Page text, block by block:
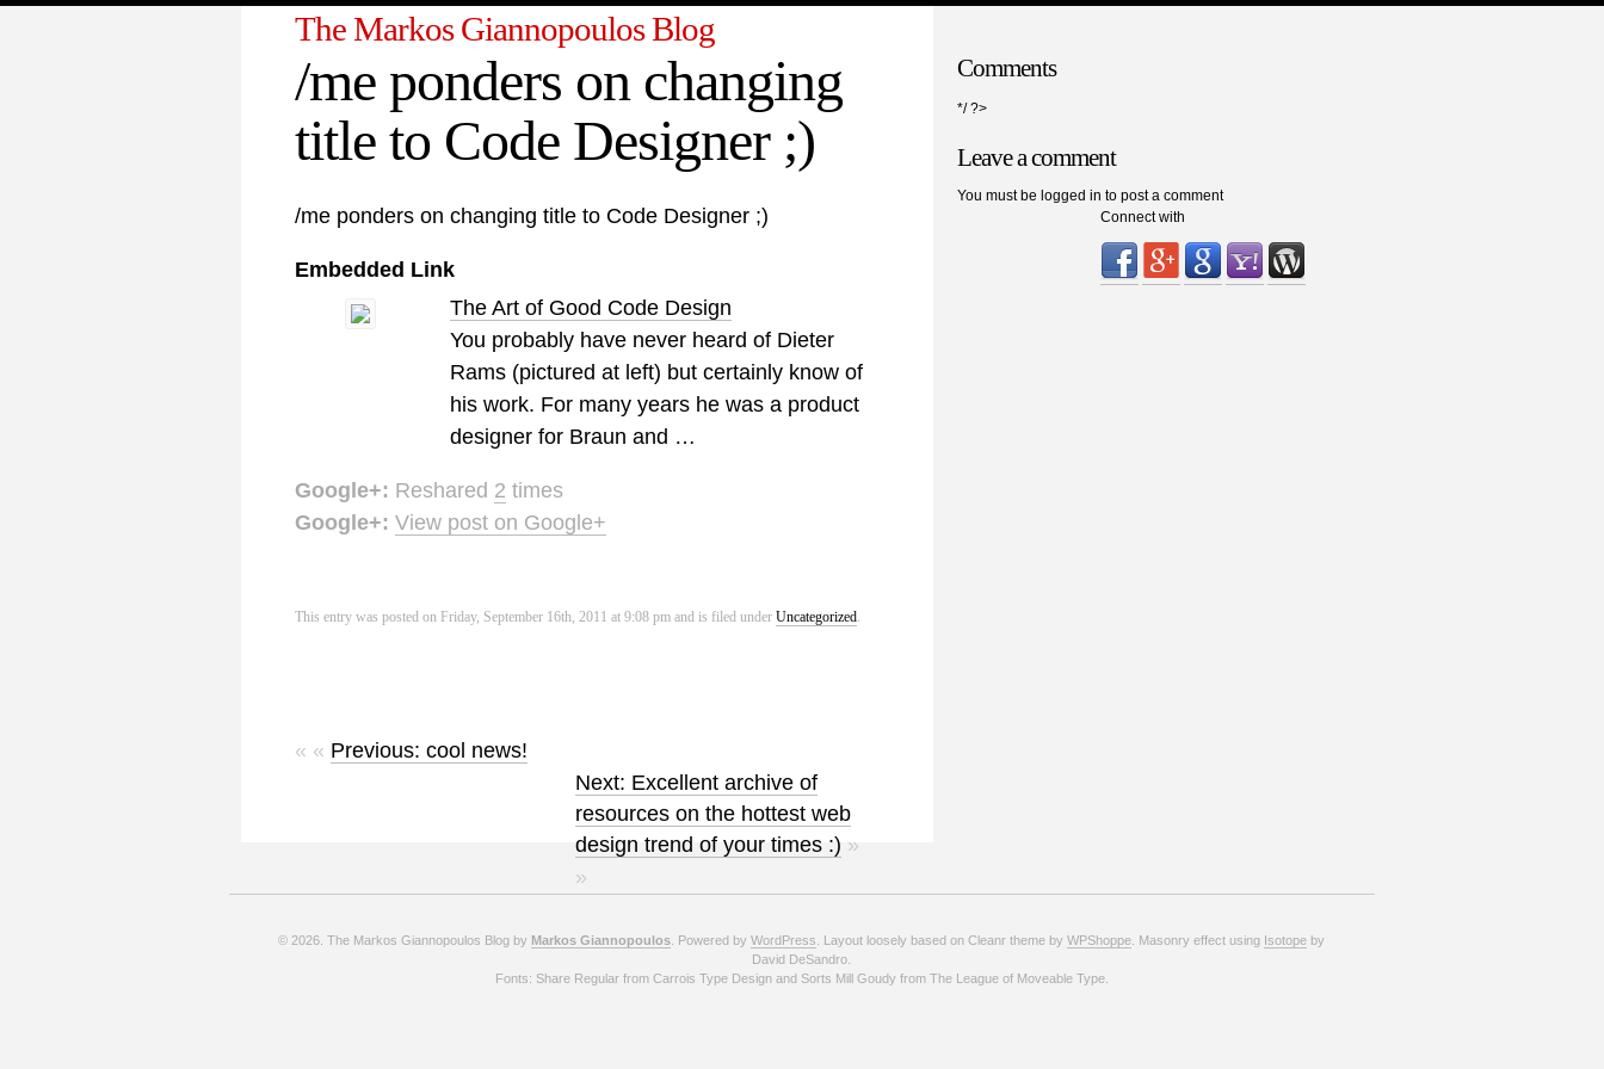
The Markos Giannopoulos Blog
/me ponders on changing
title to Code Designer ;)
/me ponders on changing title to Code Designer ;)
Embedded Link
The Art of Good Code Design
You probably have never heard of Dieter
Rams (pictured at left) but certainly know of
his work. For many years he was a product
designer for Braun and …
Google+: Reshared 2 times
Google+: View post on Google+
This entry was posted on Friday, September 16th, 2011 at 9:08 pm and is filed under Uncategorized.
« « Previous: cool news!
Next: Excellent archive of
resources on the hottest web
design trend of your times :) »
»
Comments
*/ ?>
Leave a comment
You must be logged in to post a comment
Connect with
© 2026. The Markos Giannopoulos Blog by Markos Giannopoulos . Powered byWordPress . Layout loosely based on Cleanr theme byWPShoppe . Masonry effect using Isotope by
David DeSandro.
Fonts: Share Regular from Carrois Type Design and Sorts Mill Goudy from The League of Moveable Type.